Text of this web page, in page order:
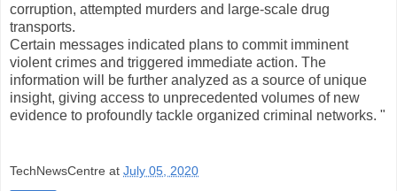
corruption, attempted murders and large-scale drug
transports.
Certain messages indicated plans to commit imminent
violent crimes and triggered immediate action. The
information will be further analyzed as a source of unique
insight, giving access to unprecedented volumes of new
evidence to profoundly tackle organized criminal networks. "
TechNewsCentre at July 05, 2020